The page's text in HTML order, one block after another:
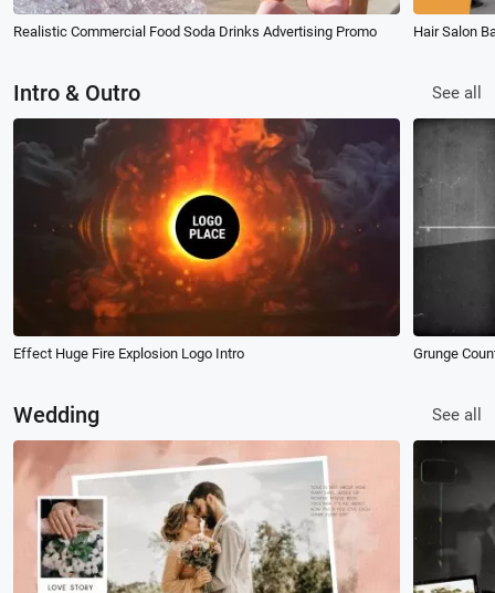
Realistic Commercial Food Soda Drinks Advertising Promo Hair Salon
Intro & Outro See all
Effect Huge Fire Explosion Logo Intro Grunge
Wedding See all